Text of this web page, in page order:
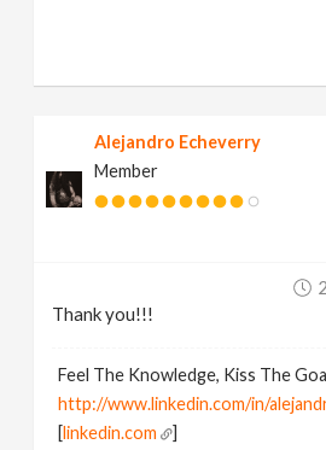
Alejandro Echeverry
Member
Thank you!!!
Feel The Knowledge, Kiss The
http://www.linkedin.com/in/
[linkedin.com
]